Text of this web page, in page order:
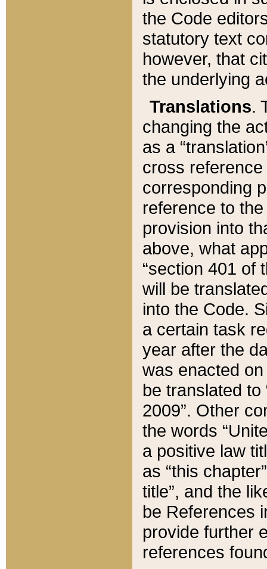
the Code
statutory text
however, that
the underlying
Translations.
changing the
as a
cross
corresponding
reference to
provision into
above, what
“section 401 of
will be
into the Code.
a certain task
year after the
was enacted
be translated
2009”. Other
the words
a positive law
as “this
title”, and the
be References
provide further
references